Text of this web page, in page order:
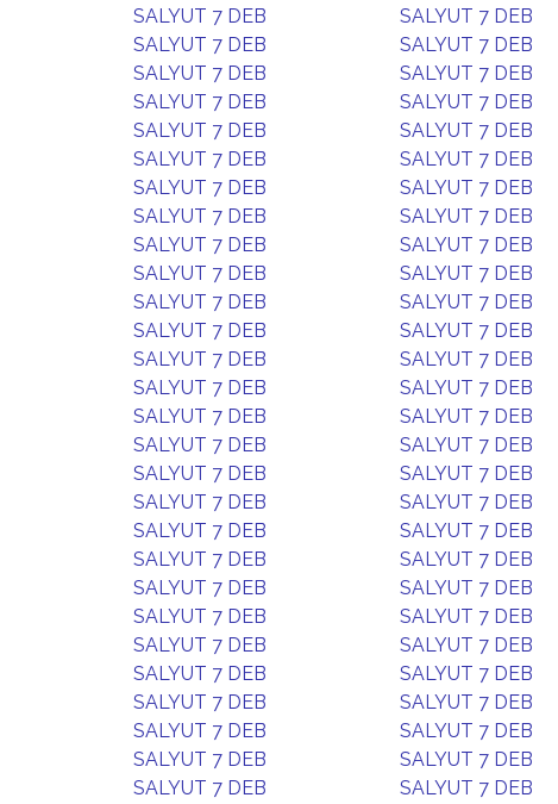
SALYUT 7 DEB
SALYUT 7 DEB
SALYUT 7 DEB
SALYUT 7 DEB
SALYUT 7 DEB
SALYUT 7 DEB
SALYUT 7 DEB
SALYUT 7 DEB
SALYUT 7 DEB
SALYUT 7 DEB
SALYUT 7 DEB
SALYUT 7 DEB
SALYUT 7 DEB
SALYUT 7 DEB
SALYUT 7 DEB
SALYUT 7 DEB
SALYUT 7 DEB
SALYUT 7 DEB
SALYUT 7 DEB
SALYUT 7 DEB
SALYUT 7 DEB
SALYUT 7 DEB
SALYUT 7 DEB
SALYUT 7 DEB
SALYUT 7 DEB
SALYUT 7 DEB
SALYUT 7 DEB
SALYUT 7 DEB
SALYUT 7 DEB
SALYUT 7 DEB
SALYUT 7 DEB
SALYUT 7 DEB
SALYUT 7 DEB
SALYUT 7 DEB
SALYUT 7 DEB
SALYUT 7 DEB
SALYUT 7 DEB
SALYUT 7 DEB
SALYUT 7 DEB
SALYUT 7 DEB
SALYUT 7 DEB
SALYUT 7 DEB
SALYUT 7 DEB
SALYUT 7 DEB
SALYUT 7 DEB
SALYUT 7 DEB
SALYUT 7 DEB
SALYUT 7 DEB
SALYUT 7 DEB
SALYUT 7 DEB
SALYUT 7 DEB
SALYUT 7 DEB
SALYUT 7 DEB
SALYUT 7 DEB
SALYUT 7 DEB
SALYUT 7 DEB